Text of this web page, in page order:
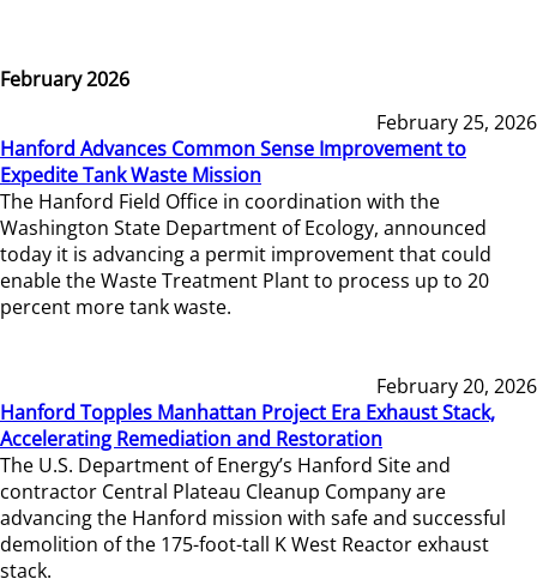
February 2026
February 25, 2026
Hanford Advances Common Sense Improvement to
Expedite Tank Waste Mission
The Hanford Field Office in coordination with the
Washington State Department of Ecology, announced
today it is advancing a permit improvement that could
enable the Waste Treatment Plant to process up to 20
percent more tank waste.
February 20, 2026
Hanford Topples Manhattan Project Era Exhaust Stack,
Accelerating Remediation and Restoration
The U.S. Department of Energy’s Hanford Site and
contractor Central Plateau Cleanup Company are
advancing the Hanford mission with safe and successful
demolition of the 175-foot-tall K West Reactor exhaust
stack.